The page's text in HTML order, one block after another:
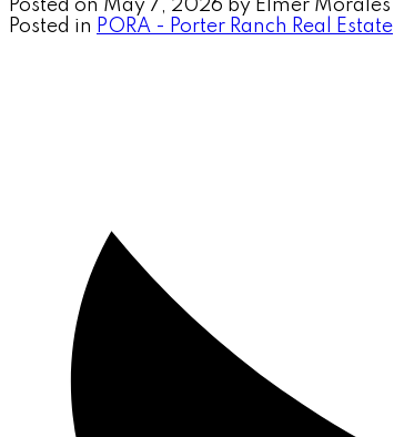
Posted on May 7, 2026 by Elmer Morales
Posted in PORA - Porter Ranch Real Estate